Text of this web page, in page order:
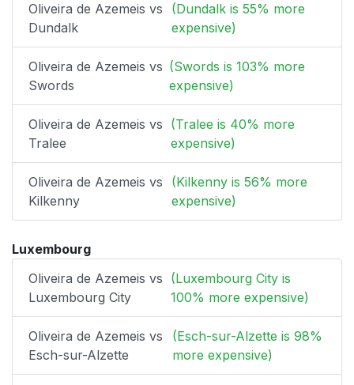
Oliveira de Azemeis vs
Dundalk
(Dundalk is 55% more
expensive)
Oliveira de Azemeis vs
Swords
(Swords is 103% more
expensive)
Oliveira de Azemeis vs
Tralee
(Tralee is 40% more
expensive)
Oliveira de Azemeis vs
Kilkenny
(Kilkenny is 56% more
expensive)
Luxembourg
Oliveira de Azemeis vs
Luxembourg City
(Luxembourg City is
100% more expensive)
Oliveira de Azemeis vs
Esch-sur-Alzette
(Esch-sur-Alzette is 98%
more expensive)